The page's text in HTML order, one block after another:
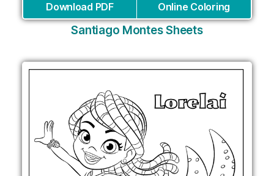
Download PDF Online Coloring
Santiago Montes Sheets